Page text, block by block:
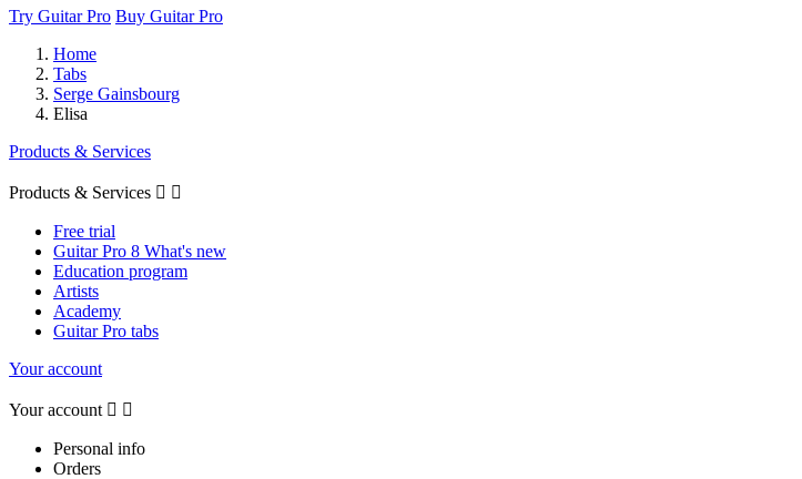
Try Guitar Pro Buy Guitar Pro
Home
Tabs
Serge Gainsbourg
Elisa
Products & Services
Products & Services  
Free trial
Guitar Pro 8 What's new
Education program
Artists
Academy
Guitar Pro tabs
Your account
Your account  
Personal info
Orders